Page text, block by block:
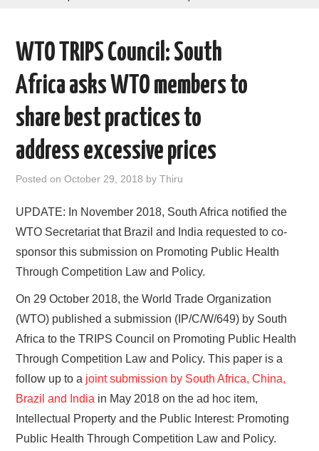
CORONAVIRUS
PUBLICATIONS
DONATE
WTO TRIPS Council: South
Africa asks WTO members to
share best practices to
address excessive prices
Posted onOctober 29, 2018 byThiru
UPDATE: In November 2018, South Africa notified the
WTO Secretariat that Brazil and India requested to co-
sponsor this submission on Promoting Public Health
Through Competition Law and Policy.
On 29 October 2018, the World Trade Organization
(WTO) published a submission (IP/C/W/649) by South
Africa to the TRIPS Council on Promoting Public Health
Through Competition Law and Policy. This paper is a
follow up to a joint submission by South Africa, China,
Brazil and India in May 2018 on the ad hoc item,
Intellectual Property and the Public Interest: Promoting
Public Health Through Competition Law and Policy.